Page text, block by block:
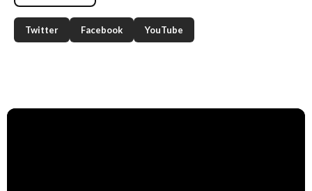
Twitter Facebook YouTube